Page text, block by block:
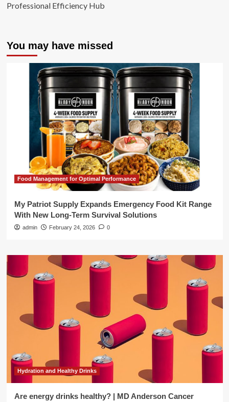
Professional Efficiency Hub
You may have missed
Food Management for Optimal Performance
My Patriot Supply Expands Emergency Food Kit Range
With New Long-Term Survival Solutions
admin February 24, 2026 0
Hydration and Healthy Drinks
Are energy drinks healthy? | MD Anderson Cancer